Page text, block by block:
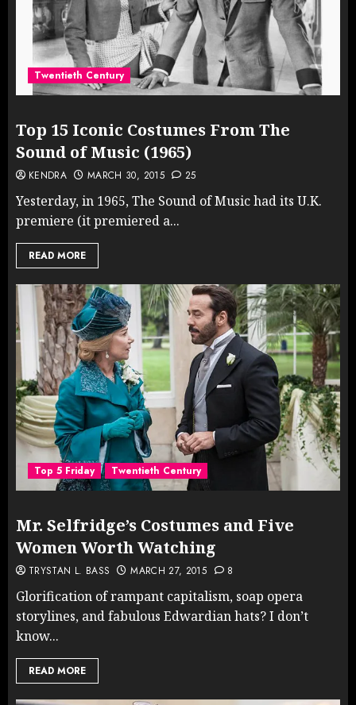
Twentieth Century
Top 15 Iconic Costumes From The
Sound of Music (1965)
KENDRA MARCH 30, 2015 25
Yesterday, in 1965, The Sound of Music had its U.K.
premiere (it premiered a...
READ MORE
Top 5 Friday Twentieth Century
Mr. Selfridge’s Costumes and Five
Women Worth Watching
TRYSTAN L. BASS MARCH 27, 2015 8
Glorification of rampant capitalism, soap opera
storylines, and fabulous Edwardian hats? I don’t
know...
READ MORE